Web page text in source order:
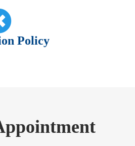
Policy